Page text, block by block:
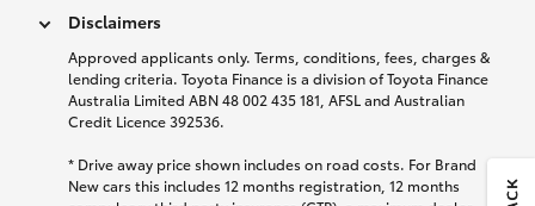
Disclaimers
Approved applicants only. Terms, conditions, fees, charges &
lending criteria. Toyota Finance is a division of Toyota Finance
Australia Limited ABN 48 002 435 181, AFSL and Australian
Credit Licence 392536.
* Drive away price shown includes on road costs. For Brand
New cars this includes 12 months registration, 12 months